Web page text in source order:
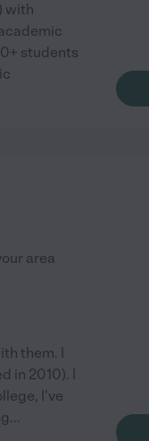
with
students
area
them. I
in 2010). I
I've
...